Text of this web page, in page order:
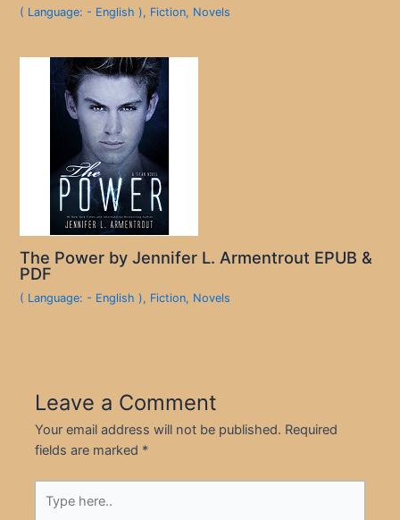
( Language: - English ), Fiction, Novels
The Power by Jennifer L. Armentrout EPUB &
PDF
( Language: - English ), Fiction, Novels
Leave a Comment
Your email address will not be published. Required
fields are marked *
here..